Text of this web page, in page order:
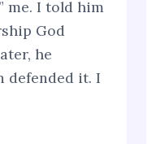
me. I told him
God
he
defended it. I